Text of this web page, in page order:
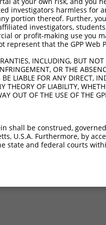
CTCGAG-
cloning:
target
investigators harmless for
portion thereof. Further,
investigators,
or profit-making use you
represent that the GPP
INCLUDING, BUT
OR THE
LIABLE FOR ANY DIRECT,
THEORY OF LIABILITY,
OUT OF THE USE OF THE
shall be construed,
U.S.A. Furthermore, by
state and federal courts